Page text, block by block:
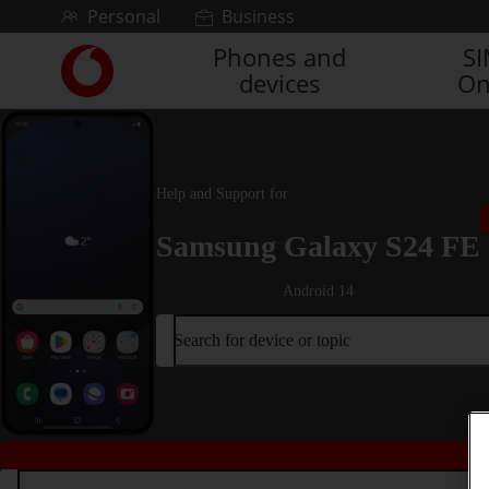
Skip to contentPersonal Business
Link
back
to
Phones and
devices
Help and Support for
Samsung Galaxy S24 FE
Android 14
Search for device or topic